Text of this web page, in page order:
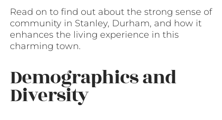
Read on to find out about the strong sense of
community in Stanley, Durham, and how it
enhances the living experience in this
charming town.
Demographics and
Diversity